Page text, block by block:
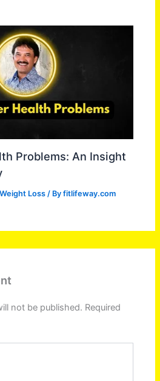
Problems: An Insight
Loss / Byfitlifeway.com
not be published. Required